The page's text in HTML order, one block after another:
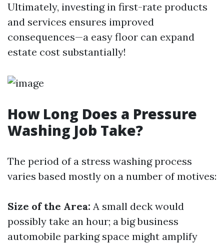
Ultimately, investing in first-rate products
and services ensures improved
consequences—a easy floor can expand
estate cost substantially!
How Long Does a Pressure
Washing Job Take?
The period of a stress washing process
varies based mostly on a number of motives:
Size of the Area: A small deck would
possibly take an hour; a big business
automobile parking space might amplify